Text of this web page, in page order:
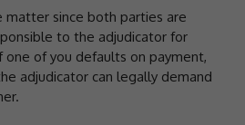
matter since both parties are
to the adjudicator for
one of you defaults on payment,
adjudicator can legally demand